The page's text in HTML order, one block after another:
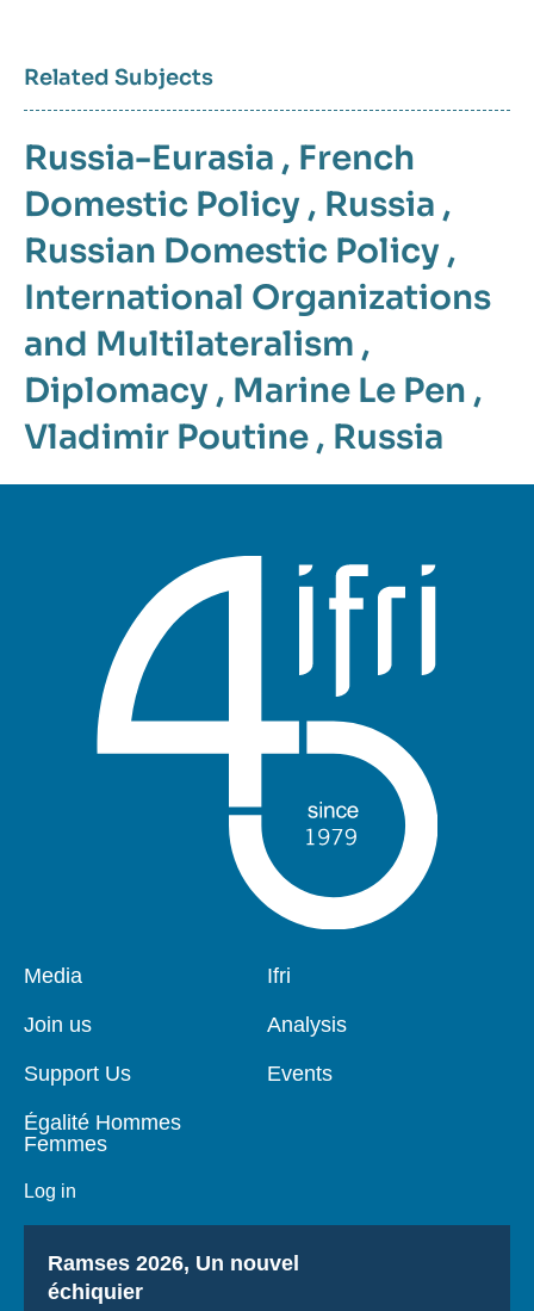
Related Subjects
Russia-Eurasia , French
Domestic Policy , Russia ,
Russian Domestic Policy ,
International Organizations
and Multilateralism ,
Diplomacy , Marine Le Pen ,
Vladimir Poutine , Russia
Pied
page
Media
Join us
Support Us
Égalité Hommes
Femmes
Log in
Navigation
Ifri
Analysis
Events
Titre
Ramses 2026, Un nouvel
échiquier